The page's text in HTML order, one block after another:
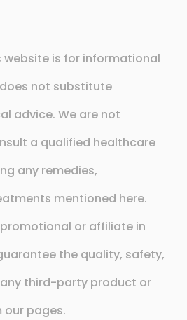
website is for informational
not substitute
advice. We are not
a qualified healthcare
any remedies,
mentioned here.
or affiliate in
the quality, safety,
third-party product or
our pages.